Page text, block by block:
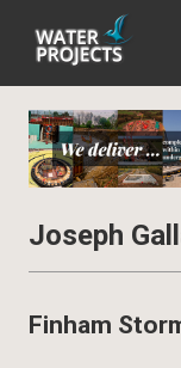
Joseph
Finham